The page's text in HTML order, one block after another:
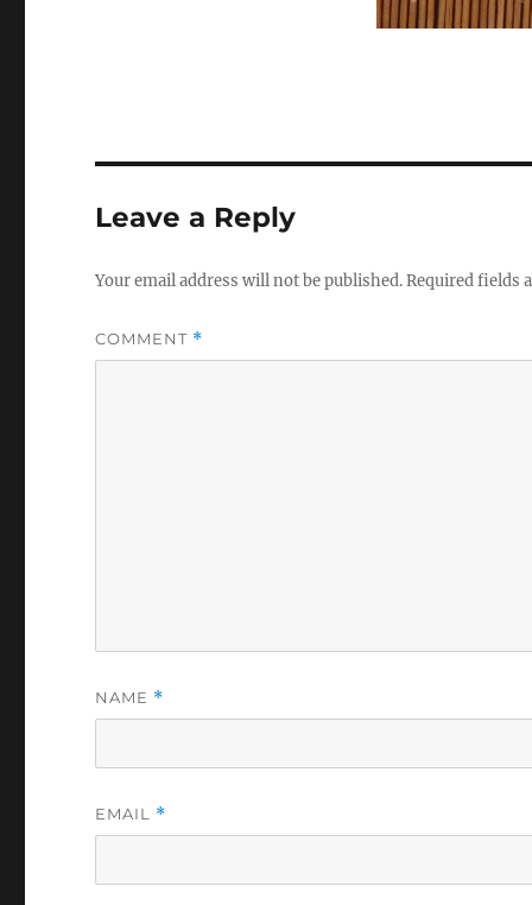
Leave a Reply
Your email address will not be published.Required fields
COMMENT *
NAME *
EMAIL *